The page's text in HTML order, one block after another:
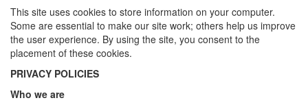
This site uses cookies to store information on your computer.
Some are essential to make our site work; others help us improve
the user experience. By using the site, you consent to the
placement of these cookies.
PRIVACY POLICIES
Who we are